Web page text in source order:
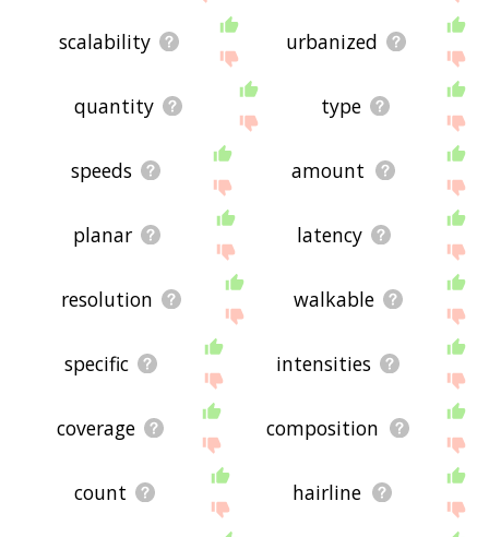
scalability urbanized
quantity type
speeds amount
planar latency
resolution walkable
specific intensities
coverage composition
count hairline